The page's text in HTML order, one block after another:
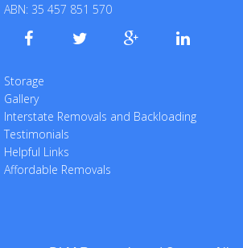
ABN: 35 457 851 570
Storage
Gallery
Interstate Removals and Backloading
Testimonials
Helpful Links
Affordable Removals